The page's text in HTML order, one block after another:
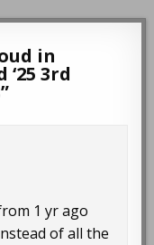
in
3rd
”
1 yr ago
of all the